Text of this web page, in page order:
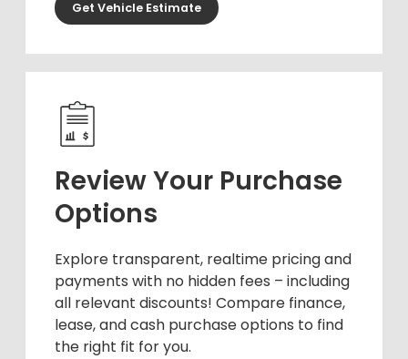
Get Vehicle Estimate
Review Your Purchase
Options
Explore transparent, realtime pricing and
payments with no hidden fees – including
all relevant discounts! Compare finance,
lease, and cash purchase options to find
the right fit for you.